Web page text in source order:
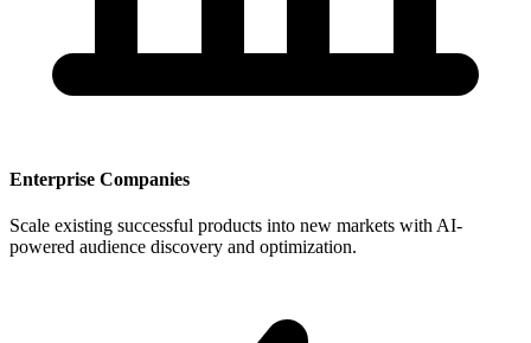
Enterprise Companies
Scale existing successful products into new markets with AI-
powered audience discovery and optimization.